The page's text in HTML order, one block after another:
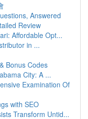
Answered
Review
Affordable Opt...
in ...
Bonus Codes
City: A ...
Examination Of
with SEO
Transform Untid...